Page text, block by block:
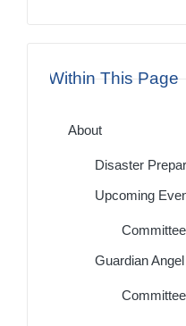
Within This Page
About
Disaster
Upcoming
Guardian